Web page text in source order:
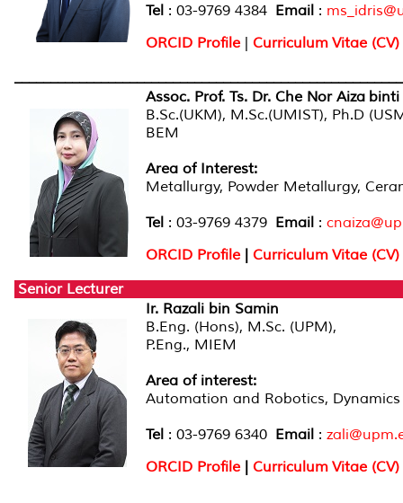
Tel : 03-9769 4384 Email :
ORCID Profile | Curriculum Vitae (CV)
Assoc. Prof. Ts. Dr. Che Nor Aiza
B.Sc.(UKM), M.Sc.(UMIST), Ph.D
BEM
Area of Interest:
Metallurgy, Powder Metallurgy,
Tel : 03-9769 4379 Email :
ORCID Profile | Curriculum Vitae (CV)
Senior Lecturer
Ir. Razali bin Samin
B.Eng. (Hons), M.Sc. (UPM),
P.Eng., MIEM
Area of interest:
Automation and Robotics,
Tel : 03-9769 6340 Email :
ORCID Profile | Curriculum Vitae (CV)